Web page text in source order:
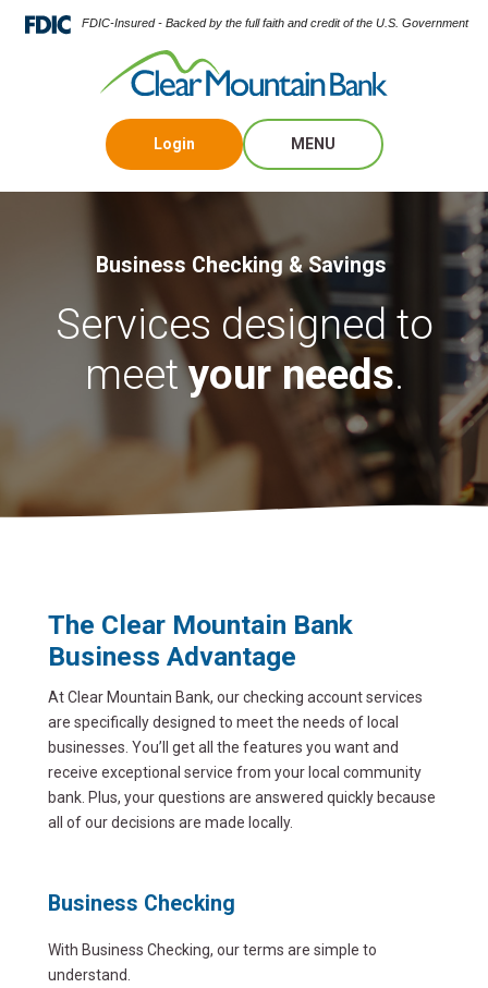
FDIC-Insured - Backed by the full faith and credit of the U.S. Government
Login MENU
Business Checking & Savings
Services designed to
meetyour needs.
The Clear Mountain Bank
Business Advantage
At Clear Mountain Bank, our checking account services
are specifically designed to meet the needs of local
businesses. You’ll get all the features you want and
receive exceptional service from your local community
bank. Plus, your questions are answered quickly because
all of our decisions are made locally.
Business Checking
With Business Checking, our terms are simple to
understand.